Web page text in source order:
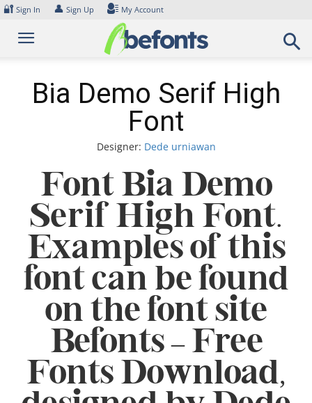
Skip
content
🔐 Sign In 👤 Sign Up My Account
Bia Demo Serif High
Font
Designer: Dede urniawan
Font Bia Demo
Serif High Font.
Examples of this
font can be found
on the font site
Befonts – Free
Fonts Download,